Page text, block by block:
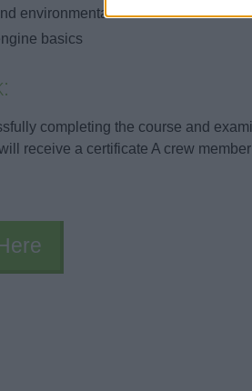
environmental measures
basics
completing the course and
receive a certificate A crew